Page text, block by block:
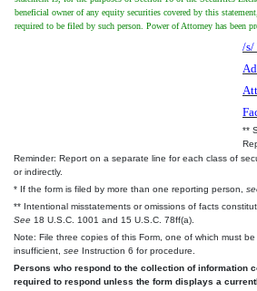
beneficial owner of any equity securities covered by this
required to be filed by such person. Power of Attorney has been
/s/
**
Reminder: Report on a separate line for each class of
or indirectly.
* If the form is filed by more than one reporting person,
** Intentional misstatements or omissions of facts
See 18 U.S.C. 1001 and 15 U.S.C. 78ff(a).
Note: File three copies of this Form, one of which must
insufficient, see Instruction 6 for procedure.
Persons who respond to the collection of information
required to respond unless the form displays a